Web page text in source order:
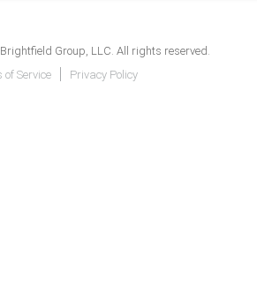
Group, LLC. All rights reserved.
of Service
Privacy Policy